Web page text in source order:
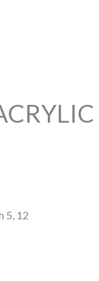
5, 12